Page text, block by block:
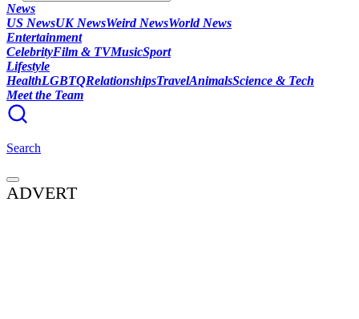
News
US NewsUK NewsWeird NewsWorld News
Entertainment
CelebrityFilm & TVMusicSport
Lifestyle
HealthLGBTQRelationshipsTravelAnimalsScience & Tech
Meet the Team
Search
ADVERT